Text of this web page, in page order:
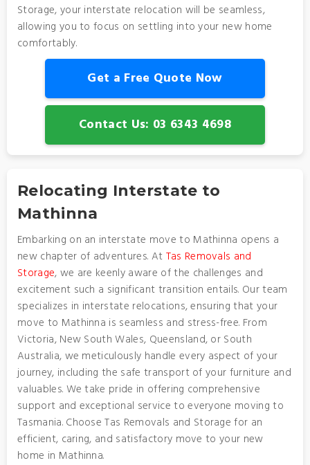
Storage, your interstate relocation will be seamless,
allowing you to focus on settling into your new home
comfortably.
Get a Free Quote Now
Contact Us: 03 6343 4698
Relocating Interstate to
Mathinna
Embarking on an interstate move to Mathinna opens a
new chapter of adventures. At Tas Removals and
Storage, we are keenly aware of the challenges and
excitement such a significant transition entails. Our team
specializes in interstate relocations, ensuring that your
move to Mathinna is seamless and stress-free. From
Victoria, New South Wales, Queensland, or South
Australia, we meticulously handle every aspect of your
journey, including the safe transport of your furniture and
valuables. We take pride in offering comprehensive
support and exceptional service to everyone moving to
Tasmania. Choose Tas Removals and Storage for an
efficient, caring, and satisfactory move to your new
home in Mathinna.